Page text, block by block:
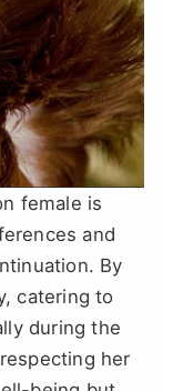
female is
and
By
catering to
during the
her